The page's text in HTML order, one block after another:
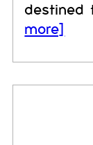
destined
more]